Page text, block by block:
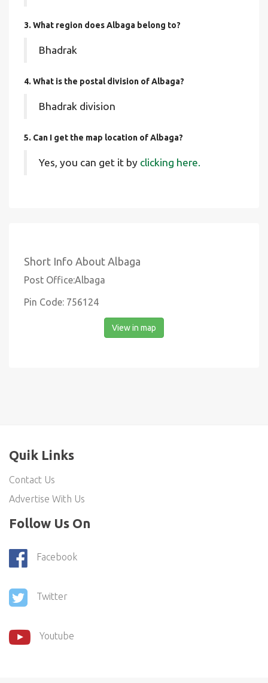
3. What region does Albaga belong to?
Bhadrak
4. What is the postal division of Albaga?
Bhadrak division
5. Can I get the map location of Albaga?
Yes, you can get it by clicking here.
Short Info About Albaga
Post Office:Albaga
Pin Code: 756124
View in map
Quik Links
Contact Us
Advertise With Us
Follow Us On
Facebook
Twitter
Youtube